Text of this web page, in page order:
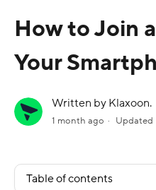
How to Join
Your
Written by Klaxoon.
1 month ago Updated
Table of contents